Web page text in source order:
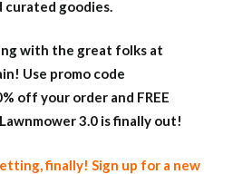
curated goodies.
with the great folks at
Use promo code
off your order and FREE
3.0 is finally out!
finally! Sign up for a new